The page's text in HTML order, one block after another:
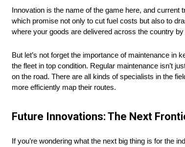
Innovation is the name of the game here, and current
which promise not only to cut fuel costs but also to
where your goods are delivered across the country
But let’s not forget the importance of maintenance in
the fleet in top condition. Regular maintenance isn’t
on the road. There are all kinds of specialists in the
more efficiently map their routes.
Future Innovations: The Next
If you’re wondering what the next big thing is for the